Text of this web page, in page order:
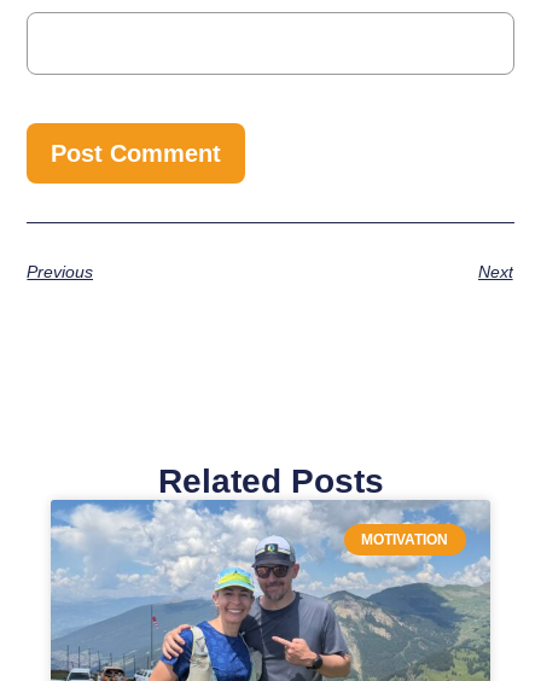
Previous Next
Related Posts
MOTIVATION